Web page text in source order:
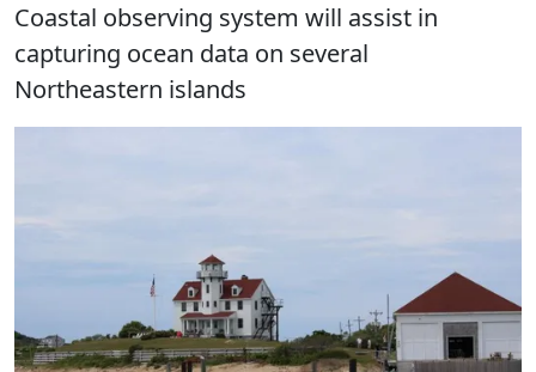
Coastal observing system will assist in
capturing ocean data on several
Northeastern islands